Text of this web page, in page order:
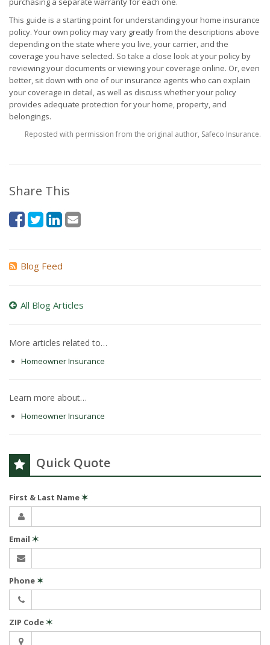
This guide is a starting point for understanding your home insurance
policy. Your own policy may vary greatly from the descriptions above
depending on the state where you live, your carrier, and the
coverage you have selected. So take a close look at your policy by
reviewing your documents or viewing your coverage online. Or, even
better, sit down with one of our insurance agents who can explain
your coverage in detail, as well as discuss whether your policy
provides adequate protection for your home, property, and
belongings.
Reposted with permission from the original author, Safeco Insurance.
Share This
Blog Feed
All Blog Articles
More articles related to…
Homeowner Insurance
Learn more about…
Homeowner Insurance
Quick Quote
First & Last Name✶
Email ✶
Phone✶
ZIP Code✶